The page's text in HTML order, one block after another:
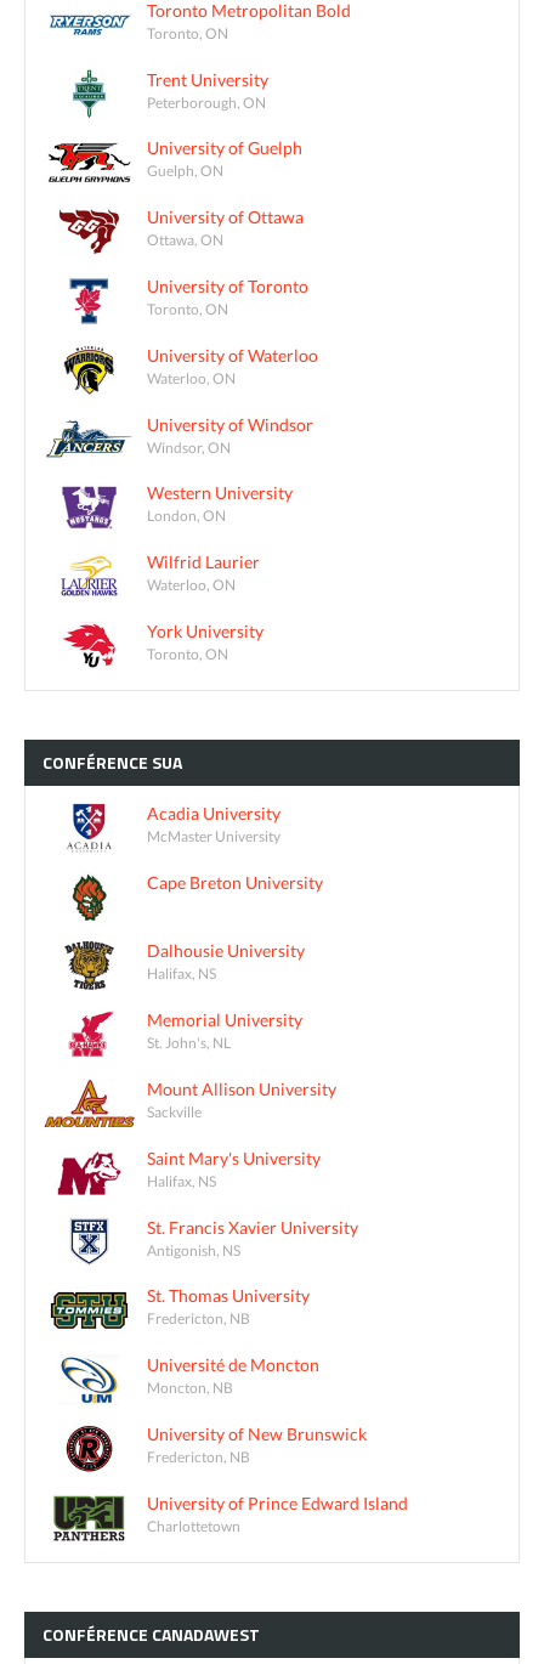
Toronto Metropolitan Bold
Toronto, ON
Trent University
Peterborough, ON
University of Guelph
Guelph, ON
University of Ottawa
Ottawa, ON
University of Toronto
Toronto, ON
University of Waterloo
Waterloo, ON
University of Windsor
Windsor, ON
Western University
London, ON
Wilfrid Laurier
Waterloo, ON
York University
Toronto, ON
CONFÉRENCE SUA
Acadia University
McMaster University
Cape Breton University
Dalhousie University
Halifax, NS
Memorial University
St. John's, NL
Mount Allison University
Sackville
Saint Mary's University
Halifax, NS
St. Francis Xavier University
Antigonish, NS
St. Thomas University
Fredericton, NB
Université de Moncton
Moncton, NB
University of New Brunswick
Fredericton, NB
University of Prince Edward Island
Charlottetown
CONFÉRENCE CANADAWEST